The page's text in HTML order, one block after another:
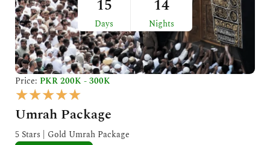
15
Days
14
Nights
Price: PKR 200K - 300K
★★★★★
a
t
e
Umrah Package
5 Stars | Gold Umrah Package